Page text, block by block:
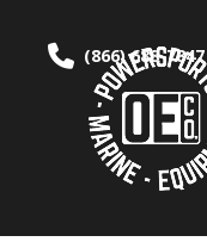
content
(866) 688-7847